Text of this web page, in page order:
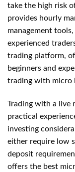
take the high risk
provides hourly
management
experienced
trading platform,
beginners and
trading with micro
Trading with a live
practical
investing
either require low
deposit
offers the best